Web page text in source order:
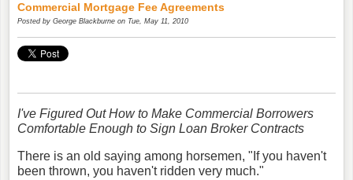
Commercial Mortgage Fee Agreements
Posted by George Blackburne on Tue, May 11, 2010
I've Figured Out How to Make Commercial Borrowers
Comfortable Enough to Sign Loan Broker Contracts
There is an old saying among horsemen, "If you haven't
been thrown, you haven't ridden very much."